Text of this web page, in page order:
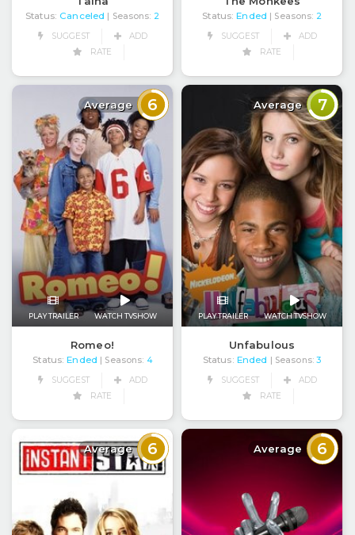
Status: Canceled | Seasons: 2
SUGGEST
ADD
RATE
Status: Ended | Seasons: 2
SUGGEST
ADD
RATE
Average 6
PLAY TRAILER WATCH TVSHOW
Romeo!
Status: Ended | Seasons: 4
SUGGEST
ADD
RATE
Average 7
PLAY TRAILER WATCH TVSHOW
Unfabulous
Status: Ended | Seasons: 3
SUGGEST
ADD
RATE
Average 6 Average 6